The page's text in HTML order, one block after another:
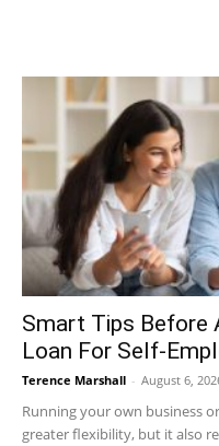
Smart Tips Before
Loan For Self-
Terence Marshall - August 6,
Running your own business
greater flexibility, but it also